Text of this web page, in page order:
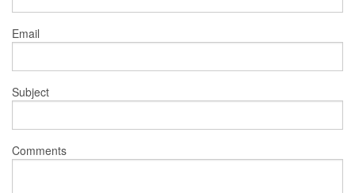
Email
Subject
Comments